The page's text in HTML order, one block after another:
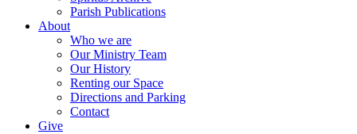
Parish Publications
About
Who we are
Our Ministry Team
Our History
Renting our Space
Directions and Parking
Contact
Give